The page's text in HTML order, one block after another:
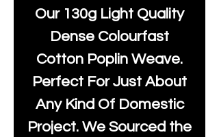
Our 130g Light Quality
Dense Colourfast
Cotton Poplin Weave.
Perfect For Just About
Any Kind Of Domestic
Project. We Sourced the